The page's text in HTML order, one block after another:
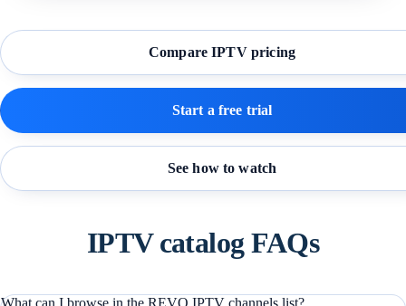
Compare IPTV pricing
Start a free trial
See how to watch
IPTV catalog FAQs
What can I browse in the REVO IPTV channels list?